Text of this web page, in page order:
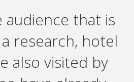
audience that is
research, hotel
also visited by